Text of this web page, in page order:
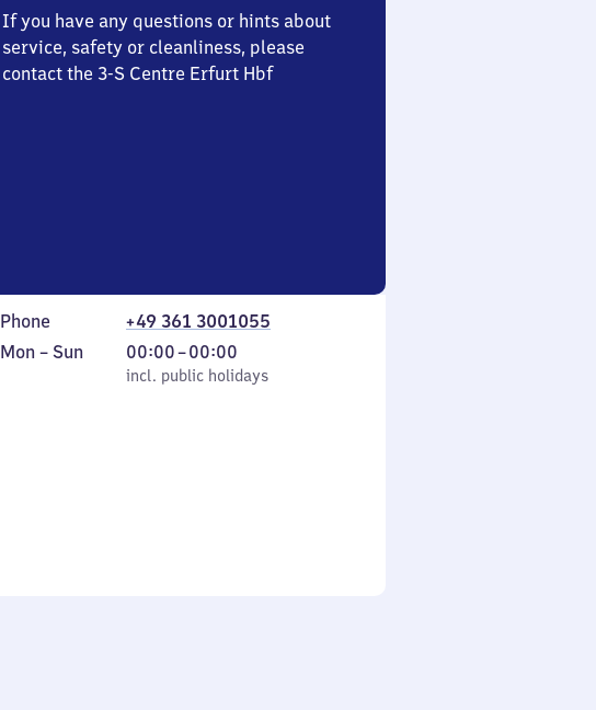
If you have any questions or hints about
service, safety or cleanliness, please
contact the 3-S Centre Erfurt Hbf
Phone
+49 361 3001055
Monday
Mon – Sun
incl. public holidays
00:00–00:00
From
0
incl. public holidays